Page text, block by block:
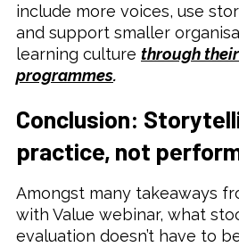
include more voices, use
and support smaller
learning culture through
programmes.
Conclusion:
practice, not
Amongst many takeaways
with Value webinar, what
evaluation doesn’t have to